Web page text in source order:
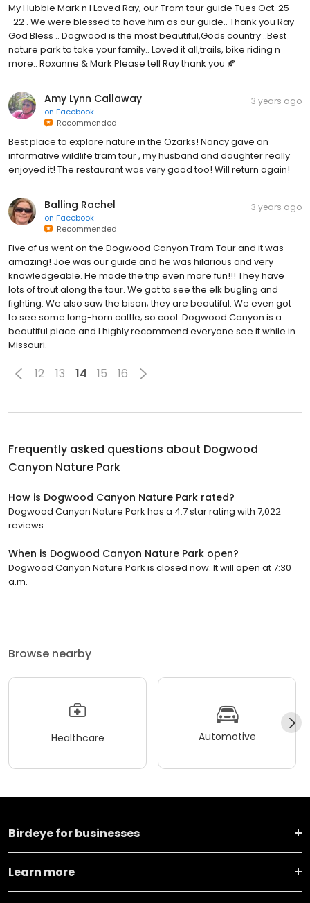
My Hubbie Mark n I Loved Ray, our Tram tour guide Tues Oct. 25
-22 . We were blessed to have him as our guide.. Thank you Ray
God Bless .. Dogwood is the most beautiful,Gods country ..Best
nature park to take your family.. Loved it all,trails, bike riding n
more.. Roxanne & Mark Please tell Ray thank you 🍂
Amy Lynn Callaway
on Facebook
Recommended
3 years ago
Best place to explore nature in the Ozarks! Nancy gave an
informative wildlife tram tour , my husband and daughter really
enjoyed it! The restaurant was very good too! Will return again!
Balling Rachel
on Facebook
Recommended
3 years ago
Five of us went on the Dogwood Canyon Tram Tour and it was
amazing! Joe was our guide and he was hilarious and very
knowledgeable. He made the trip even more fun!!! They have
lots of trout along the tour. We got to see the elk bugling and
fighting. We also saw the bison; they are beautiful. We even got
to see some long-horn cattle; so cool. Dogwood Canyon is a
beautiful place and I highly recommend everyone see it while in
Missouri.
12 13 14 15 16
Frequently asked questions about Dogwood
Canyon Nature Park
How is Dogwood Canyon Nature Park rated?
Dogwood Canyon Nature Park has a 4.7 star rating with 7,022
reviews.
When is Dogwood Canyon Nature Park open?
Dogwood Canyon Nature Park is closed now. It will open at 7:30
a.m.
Browse nearby
Healthcare Automotive
Birdeye for businesses
Learn more